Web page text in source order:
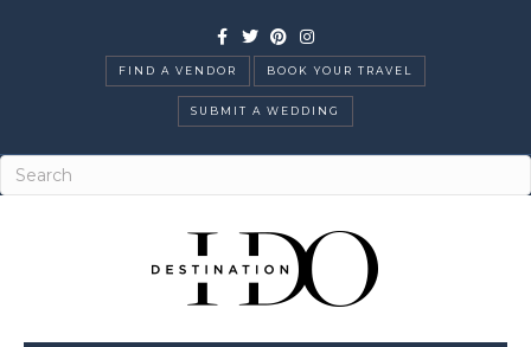
Facebook
TwitterPinterestInstagram
FIND A VENDOR BOOK YOUR TRAVEL
SUBMIT A WEDDING